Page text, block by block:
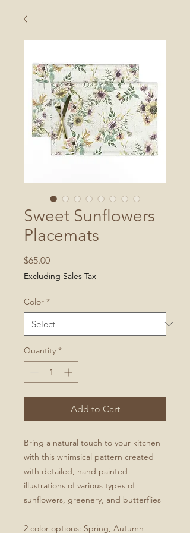
Sweet Sunflowers
Placemats
$65.00Price
Excluding Sales Tax
Color *
Quantity *
Add to Cart
Bring a natural touch to your kitchen
with this whimsical pattern created
with detailed, hand painted
illustrations of various types of
sunflowers, greenery, and butterflies
2 color options: Spring, Autumn